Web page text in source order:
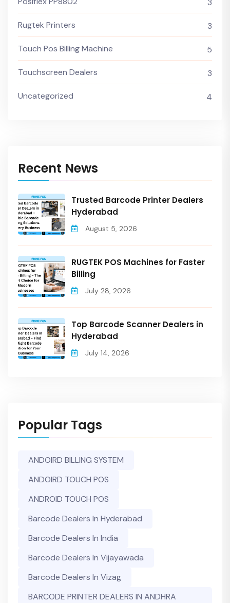
3
Rugtek Printers 3
Touch Pos Billing Machine 5
Touchscreen Dealers 3
Uncategorized 4
Recent News
Trusted Barcode Printer Dealers
Hyderabad
August 5, 2026
RUGTEK POS Machines for Faster
Billing
July 28, 2026
Top Barcode Scanner Dealers in
Hyderabad
July 14, 2026
Popular Tags
ANDOIRD BILLING SYSTEM
ANDOIRD TOUCH POS
ANDROID TOUCH POS
Barcode Dealers In Hyderabad
Barcode Dealers In India
Barcode Dealers In Vijayawada
Barcode Dealers In Vizag
BARCODE PRINTER DEALERS IN ANDHRA